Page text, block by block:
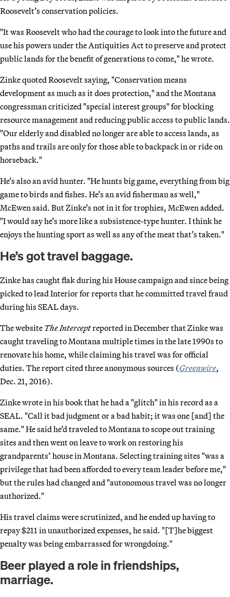
Roosevelt’s conservation policies.
"It was Roosevelt who had the courage to look into the future and
use his powers under the Antiquities Act to preserve and protect
public lands for the benefit of generations to come," he wrote.
Zinke quoted Roosevelt saying, "Conservation means
development as much as it does protection," and the Montana
congressman criticized "special interest groups" for blocking
resource management and reducing public access to public lands.
"Our elderly and disabled no longer are able to access lands, as
paths and trails are only for those able to backpack in or ride on
horseback."
He’s also an avid hunter. "He hunts big game, everything from big
game to birds and fishes. He’s an avid fisherman as well,"
McEwen said. But Zinke’s not in it for trophies, McEwen added.
"I would say he’s more like a subsistence-type hunter. I think he
enjoys the hunting sport as well as any of the meat that’s taken."
He’s got travel baggage.
Zinke has caught flak during his House campaign and since being
picked to lead Interior for reports that he committed travel fraud
during his SEAL days.
The website The Interceptreported in December that Zinke was
caught traveling to Montana multiple times in the late 1990s to
renovate his home, while claiming his travel was for official
duties. The report cited three anonymous sources (Greenwire,
Dec. 21, 2016).
Zinke wrote in his book that he had a "glitch" in his record as a
SEAL. "Call it bad judgment or a bad habit; it was one [and] the
same." He said he’d traveled to Montana to scope out training
sites and then went on leave to work on restoring his
grandparents’ house in Montana. Selecting training sites "was a
privilege that had been afforded to every team leader before me,"
but the rules had changed and "autonomous travel was no longer
authorized."
His travel claims were scrutinized, and he ended up having to
repay $211 in unauthorized expenses, he said. "[T]he biggest
penalty was being embarrassed for wrongdoing."
Beer played a role in friendships,
marriage.